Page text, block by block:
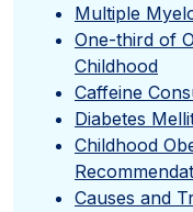
Multiple
One-third of
Childhood
Caffeine
Diabetes
Childhood
Causes and